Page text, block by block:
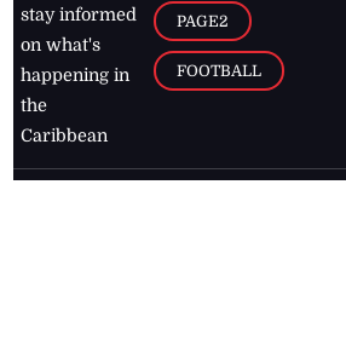
stay informed
on what's
happening in
the
Caribbean
PAGE2
FOOTBALL